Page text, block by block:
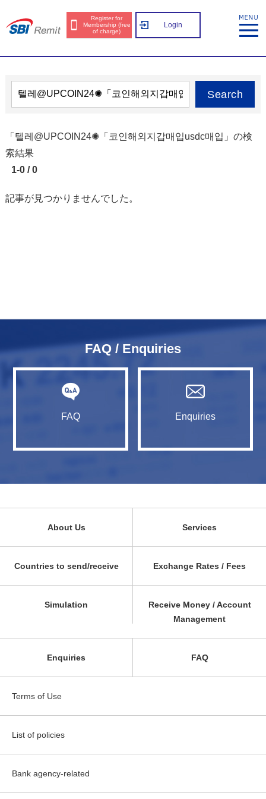
Register for
Membership (free
of charge)
Login
Search
「텔레@UPCOIN24✺「코인해외지갑매입usdc매입」の検
索結果
1-0 / 0
記事が見つかりませんでした。
FAQ / Enquiries
FAQ Enquiries
About Us Services
Countries to send/receive Exchange Rates / Fees
Simulation
Receive Money / Account
Management
Enquiries FAQ
Terms of Use
List of policies
Bank agency-related